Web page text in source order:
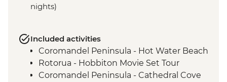
nights)
Included activities
Coromandel Peninsula - Hot Water Beach
Rotorua - Hobbiton Movie Set Tour
Coromandel Peninsula - Cathedral Cove